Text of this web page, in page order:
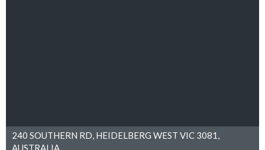
240 SOUTHERN RD, HEIDELBERG WEST VIC 3081,
AUSTRALIA